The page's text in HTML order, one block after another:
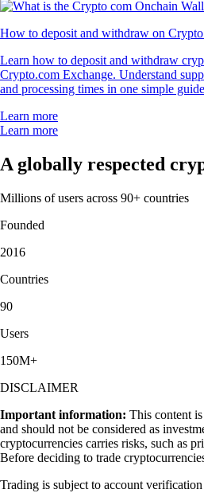
How to deposit and withdraw on
Learn how to deposit and withdraw
Crypto.com Exchange. Understand
and processing times in one simple
Learn more
Learn more
A globally respected
Millions of users across 90+ countries
Founded
2016
Countries
90
Users
150M+
DISCLAIMER
Important information: This content
and should not be considered as
cryptocurrencies carries risks, such as
Before deciding to trade
Trading is subject to account